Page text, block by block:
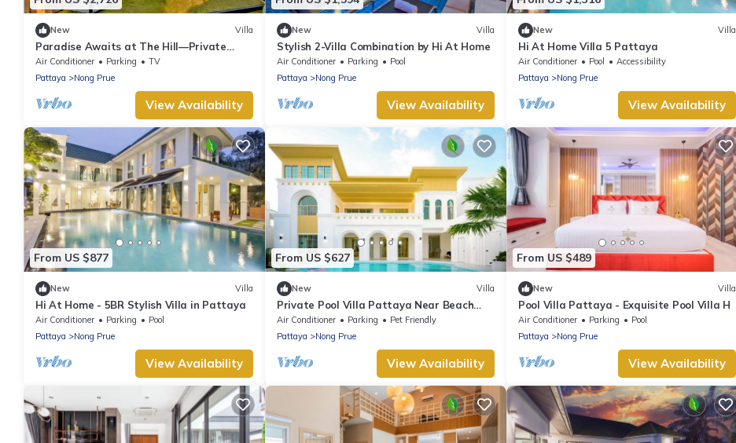
New Villa
Paradise Awaits at The Hill—Private
Luxury Villa in Pattaya City, Thailand
Air Conditioner Parking
TV
Pattaya
Nong Prue
View Availability
New Villa
Stylish 2-Villa Combination by Hi At Home
Air Conditioner Parking
Pool
Pattaya
Nong Prue
View Availability
New Villa
Hi At Home Villa 5 Pattaya
Air Conditioner Pool
Accessibility
Pattaya
Nong Prue
View Availability
From US $877
New Villa
Hi At Home - 5BR Stylish Villa in Pattaya
Air Conditioner Parking
Pool
Pattaya
Nong Prue
View Availability
From US $627
New Villa
Private Pool Villa Pattaya Near Beach
and Walking Street 5-10 Min.
Air Conditioner Parking
Pet Friendly
Pattaya
Nong Prue
View Availability
From US $489
New Villa
Pool Villa Pattaya - Exquisite Pool Villa H
Air Conditioner Parking
Pool
Pattaya
Nong Prue
View Availability